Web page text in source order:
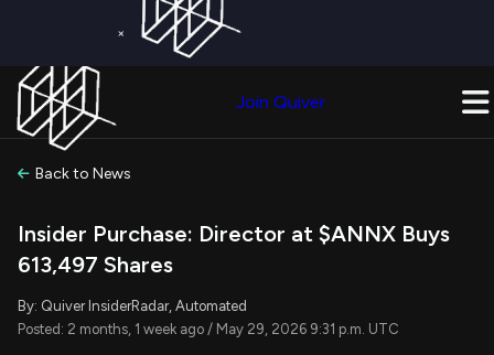
×
Join Quiver
Back to News
Insider Purchase: Director at $ANNX Buys
613,497 Shares
By: Quiver InsiderRadar, Automated
Posted: 2 months, 1 week ago / May 29, 2026 9:31 p.m. UTC